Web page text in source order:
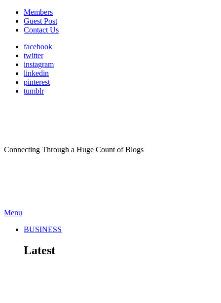
Members
Guest Post
Contact Us
facebook
twitter
instagram
linkedin
pinterest
tumblr
Connecting Through a Huge Count of Blogs
Menu
BUSINESS
Latest